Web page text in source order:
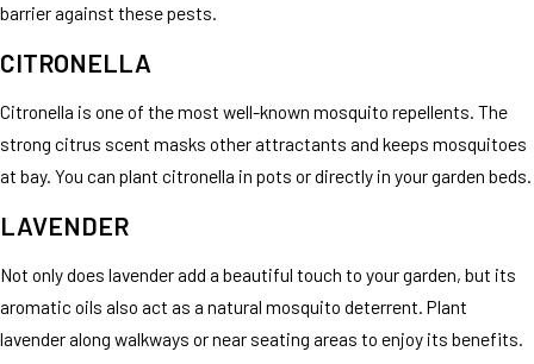
barrier against these pests.
CITRONELLA
Citronella is one of the most well-known mosquito repellents. The
strong citrus scent masks other attractants and keeps mosquitoes
at bay. You can plant citronella in pots or directly in your garden beds.
LAVENDER
Not only does lavender add a beautiful touch to your garden, but its
aromatic oils also act as a natural mosquito deterrent. Plant
lavender along walkways or near seating areas to enjoy its benefits.